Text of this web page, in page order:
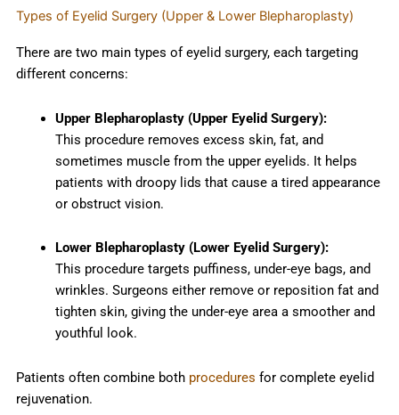
Types of Eyelid Surgery (Upper & Lower Blepharoplasty)
There are two main types of eyelid surgery, each targeting
different concerns:
Upper Blepharoplasty (Upper Eyelid Surgery):
This procedure removes excess skin, fat, and
sometimes muscle from the upper eyelids. It helps
patients with droopy lids that cause a tired appearance
or obstruct vision.
Lower Blepharoplasty (Lower Eyelid Surgery):
This procedure targets puffiness, under-eye bags, and
wrinkles. Surgeons either remove or reposition fat and
tighten skin, giving the under-eye area a smoother and
youthful look.
Patients often combine both procedures for complete eyelid
rejuvenation.